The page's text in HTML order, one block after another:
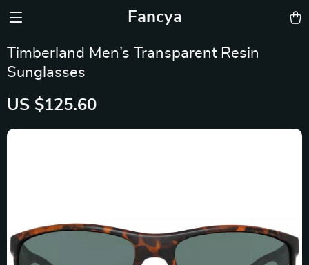
Fancya
Timberland Men’s Transparent Resin
Sunglasses
US $125.60